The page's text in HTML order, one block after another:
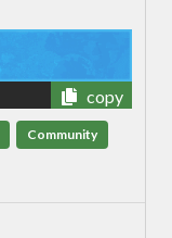
copy
Community